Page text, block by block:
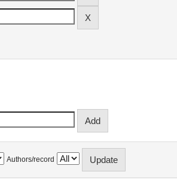
Authors/record